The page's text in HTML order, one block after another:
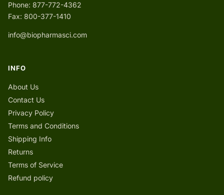
Phone: 877-772-4362
Fax: 800-377-1410
info@biopharmasci.com
INFO
About Us
Contact Us
Privacy Policy
Terms and Conditions
Shipping Info
Returns
Terms of Service
Refund policy